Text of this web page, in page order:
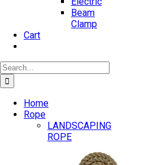
Beam
Clamp
Cart
Search
for:
Home
Rope
LANDSCAPING
ROPE